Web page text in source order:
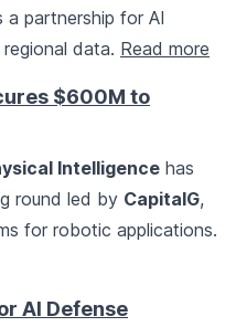
a partnership for AI
data. Read more
$600M to
Intelligence has
round led by CapitalG,
for robotic applications.
AI Defense